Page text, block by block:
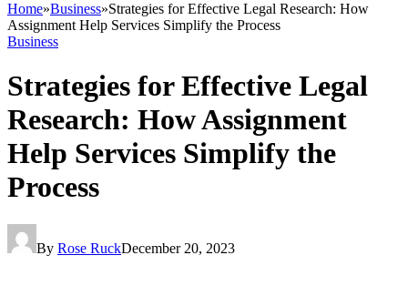
Home»Business»Strategies for Effective Legal Research: How
Assignment Help Services Simplify the Process
Business
Strategies for Effective Legal
Research: How Assignment
Help Services Simplify the
Process
By Rose RuckDecember 20, 2023